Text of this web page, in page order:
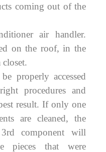
coming out of the
air handler.
on the roof, in the
closet.
properly accessed
procedures and
result. If only one
are cleaned, the
component will
pieces that were